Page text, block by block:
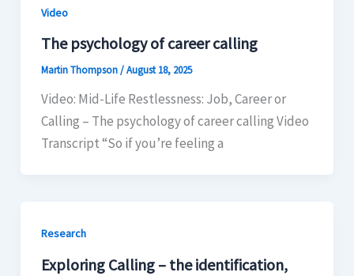
Video
The psychology of career calling
Martin Thompson/August 18, 2025
Video: Mid-Life Restlessness: Job, Career or
Calling – The psychology of career calling Video
Transcript “So if you’re feeling a
Research
Exploring Calling – the identification,